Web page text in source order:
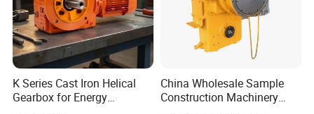
If you have any needs or interests in our products,pls be
free to send your inquiry.
K Series Cast Iron Helical
Gearbox for Energy
China Wholesale Sample
Construction Machinery